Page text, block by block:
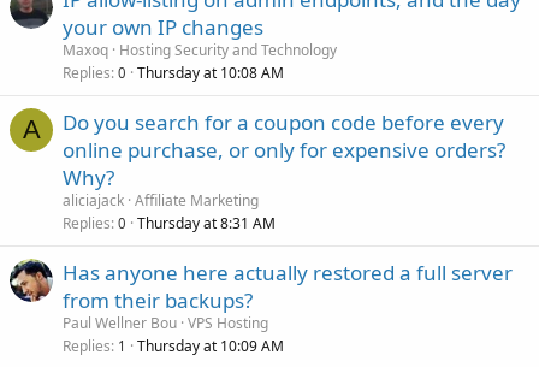
your own IP changes
Maxoq Hosting Security and Technology
Replies 0 Thursday at 10:08 AM
A
Do you search for a coupon code before every
online purchase, or only for expensive orders?
Why?
aliciajack Affiliate Marketing
Replies 0 Thursday at 8:31 AM
Has anyone here actually restored a full server
from their backups?
Paul Wellner Bou VPS Hosting
Replies 1 Thursday at 10:09 AM